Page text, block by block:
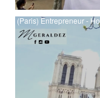
(Paris) Entrepreneur -
Watch (Paris)